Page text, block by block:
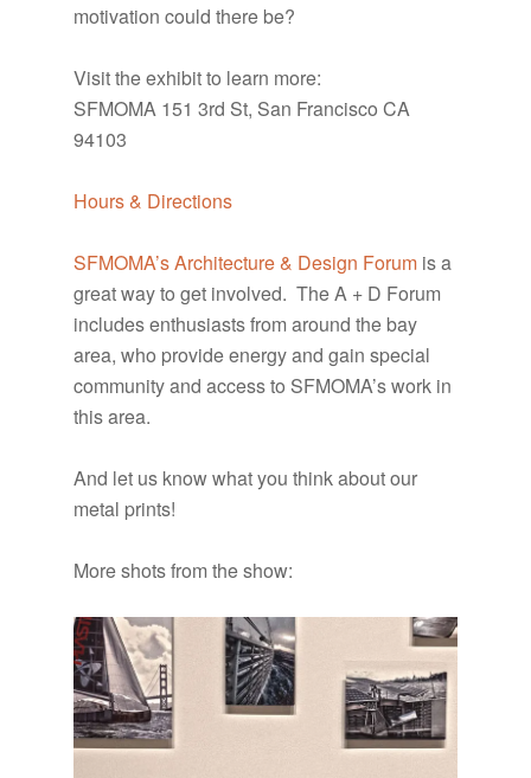
motivation could there be?
Visit the exhibit to learn more:
SFMOMA 151 3rd St, San Francisco CA
94103
Hours & Directions
SFMOMA’s Architecture & Design Forum is a
great way to get involved. The A + D Forum
includes enthusiasts from around the bay
area, who provide energy and gain special
community and access to SFMOMA’s work in
this area.
And let us know what you think about our
metal prints!
More shots from the show: